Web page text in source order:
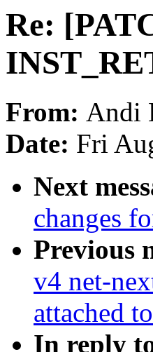
Re:
From: Andi
Date: Fri
Next
changes
Previous
v4 net-
attached
In reply